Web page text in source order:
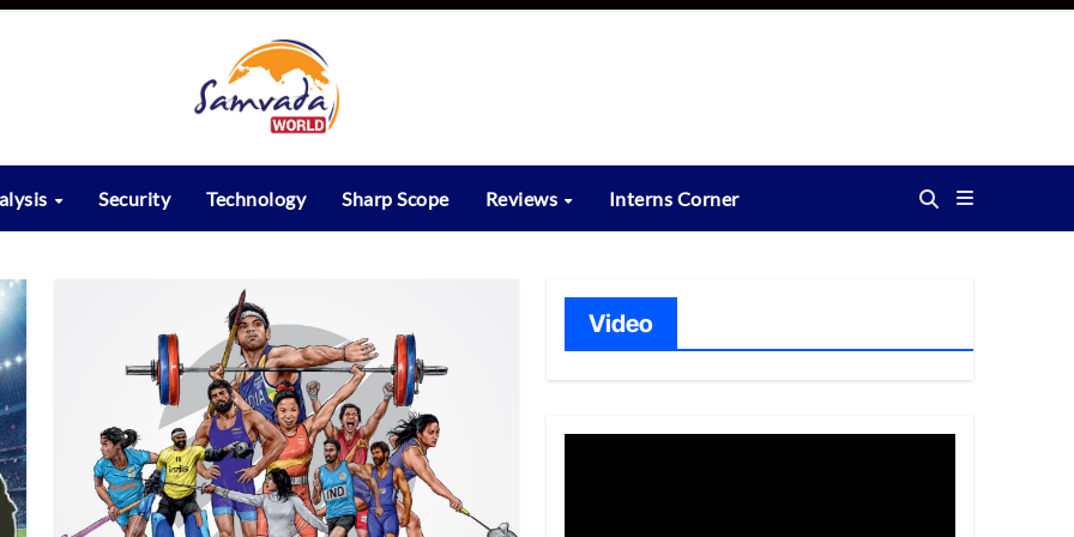
Security Technology Sharp Scope Reviews Interns Corner
Video